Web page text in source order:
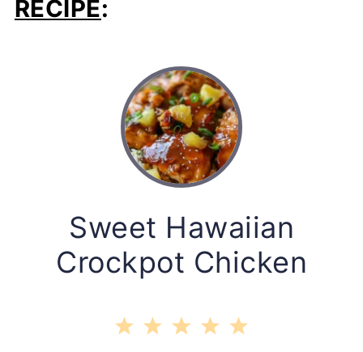
RECIPE:
Sweet Hawaiian
Crockpot Chicken
5
4
3
2
1